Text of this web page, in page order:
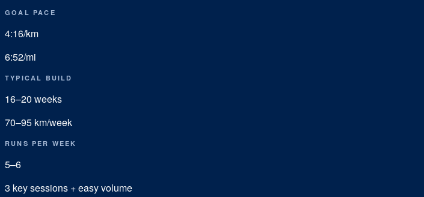
GOAL PACE
4:16/km
6:52/mi
TYPICAL BUILD
16–20 weeks
70–95 km/week
RUNS PER WEEK
5–6
3 key sessions + easy volume